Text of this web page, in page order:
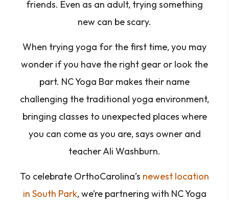
friends. Even as an adult, trying something
new can be scary.
When trying yoga for the first time, you may
wonder if you have the right gear or look the
part. NC Yoga Bar makes their name
challenging the traditional yoga environment,
bringing classes to unexpected places where
you can come as you are, says owner and
teacher Ali Washburn.
To celebrate OrthoCarolina’s newest location
in South Park, we’re partnering with NC Yoga